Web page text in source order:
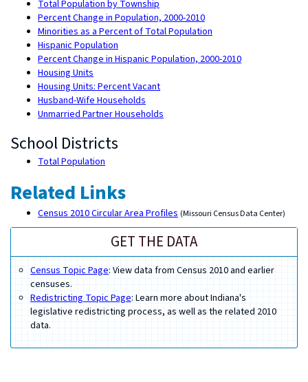
Total Population by Township
Percent Change in Population, 2000-2010
Minorities as a Percent of Total Population
Hispanic Population
Percent Change in Hispanic Population, 2000-2010
Housing Units
Housing Units: Percent Vacant
Husband-Wife Households
Unmarried Partner Households
School Districts
Total Population
Related Links
Census 2010 Circular Area Profiles (Missouri Census Data Center)
GET THE DATA
Census Topic Page: View data from Census 2010 and earlier
censuses.
Redistricting Topic Page: Learn more about Indiana's
legislative redistricting process, as well as the related 2010
data.